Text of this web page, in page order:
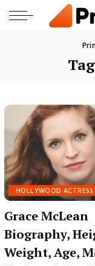
HOLLYWOOD ACTRESS
Grace McLean
Biography,
Weight, Age,